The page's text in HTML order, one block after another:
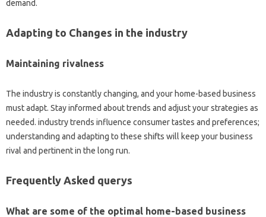
demand.
Adapting to Changes in the industry
Maintaining rivalness
The industry is constantly changing, and your home-based business
must adapt. Stay informed about trends and adjust your strategies as
needed. industry trends influence consumer tastes and preferences;
understanding and adapting to these shifts will keep your business
rival and pertinent in the long run.
Frequently Asked querys
What are some of the optimal home-based business